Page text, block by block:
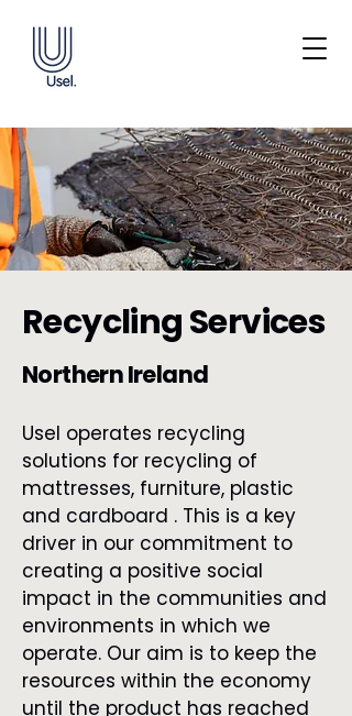
Recycling Services
Northern Ireland
Usel operates recycling
solutions for recycling of
mattresses, furniture, plastic
and cardboard . This is a key
driver in our commitment to
creating a positive social
impact in the communities and
environments in which we
operate. Our aim is to keep the
resources within the economy
until the product has reached